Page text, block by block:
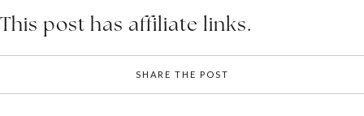
This post has affiliate links.
SHARE THE POST